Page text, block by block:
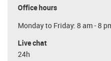
Office hours
Monday to Friday: 8 am - 8
Live chat
24h